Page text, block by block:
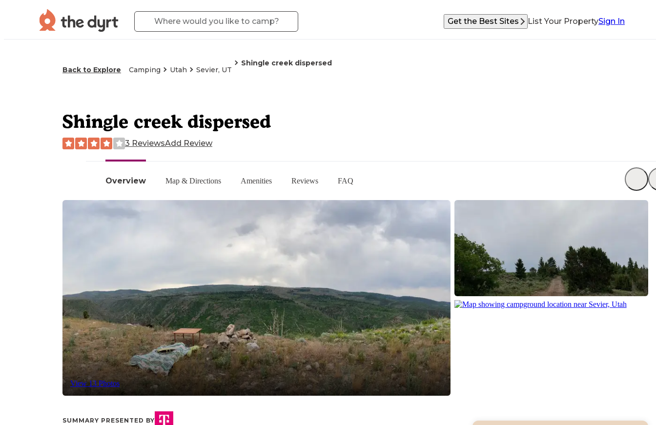
Get the Best Sites List Your PropertySign In
Back to Explore Camping Utah Sevier, UT
Shingle creek dispersed
Overview Map & Directions Amenities Reviews FAQ
View 13 Photos
Shingle creek dispersed
3 ReviewsAdd Review
SUMMARY PRESENTED BY